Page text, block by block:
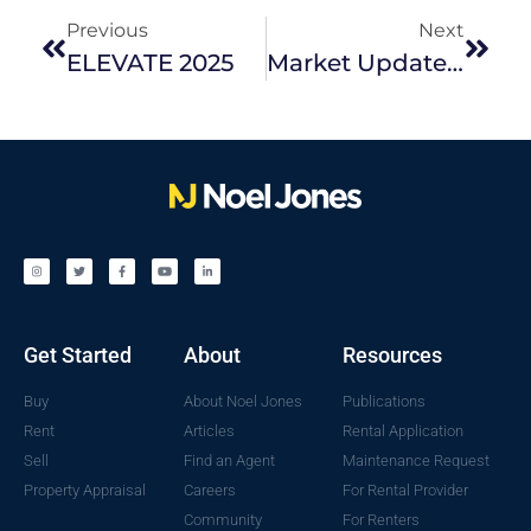
Previous
ELEVATE 2025
Next
Market Update | July 2025
Get Started
Buy
Rent
Sell
Property Appraisal
About
About Noel Jones
Articles
Find an Agent
Careers
Community
Resources
Publications
Rental Application
Maintenance Request
For Rental Provider
For Renters